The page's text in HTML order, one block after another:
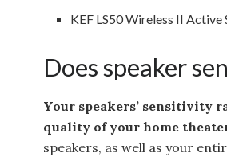
KEF LS50 Wireless II Active
Does speaker
Your speakers’ sensitivity
quality of your home
speakers, as well as your